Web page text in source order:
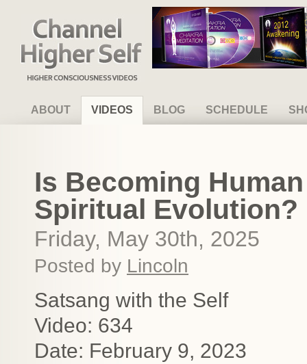
Channel Higher Self
ABOUT VIDEOS BLOG SCHEDULE
Is Becoming
Spiritual Evolution?
Friday, May 30th, 2025
Posted by Lincoln
Satsang with the Self
Video: 634
Date: February 9, 2023